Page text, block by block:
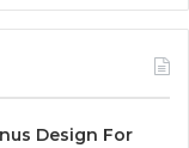
Design For